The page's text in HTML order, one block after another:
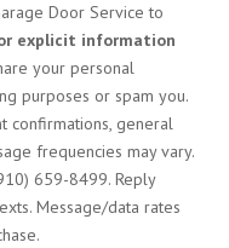
Door Service to
explicit information
your personal
purposes or spam you.
confirmations, general
frequencies may vary.
659-8499. Reply
Message/data rates